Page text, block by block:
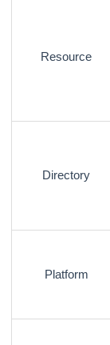
Resource
Directory
Platform